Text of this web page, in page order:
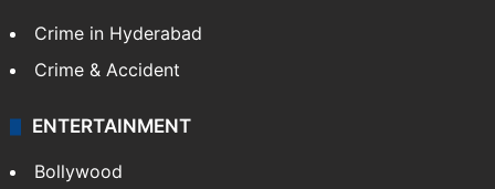
Crime in Hyderabad
Crime & Accident
ENTERTAINMENT
Bollywood